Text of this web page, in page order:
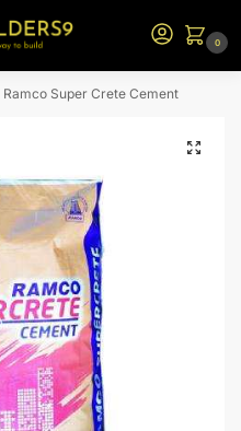
0
Ramco Super Crete Cement